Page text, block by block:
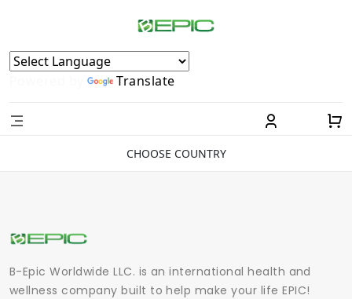
Powered by Translate
CHOOSE COUNTRY
B-Epic Worldwide LLC. is an international health and
wellness company built to help make your life EPIC!